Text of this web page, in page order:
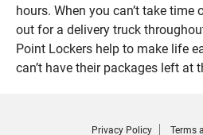
hours. When you can’t take time
out for a delivery truck
Point Lockers help to make life
can’t have their packages left at
Privacy Policy Terms